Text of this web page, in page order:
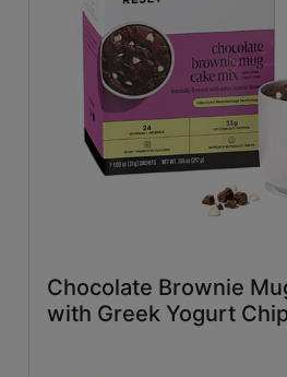
Chocolate Brownie
with Greek Yogurt